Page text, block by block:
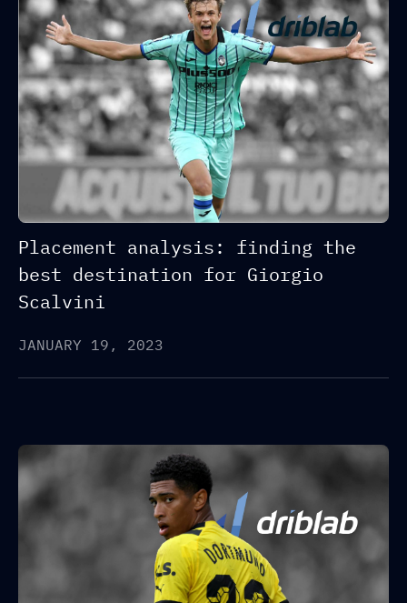
Placement analysis: finding the
best destination for Giorgio
Scalvini
JANUARY 19, 2023